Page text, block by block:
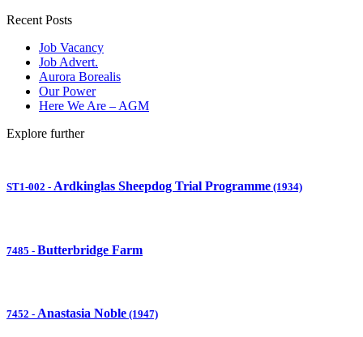
Recent Posts
Job Vacancy
Job Advert.
Aurora Borealis
Our Power
Here We Are – AGM
Explore further
ST1-002 - Ardkinglas Sheepdog Trial Programme (1934)
7485 - Butterbridge Farm
7452 - Anastasia Noble (1947)